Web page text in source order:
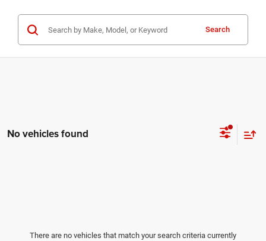
Search
No vehicles found
There are no vehicles that match your search criteria currently